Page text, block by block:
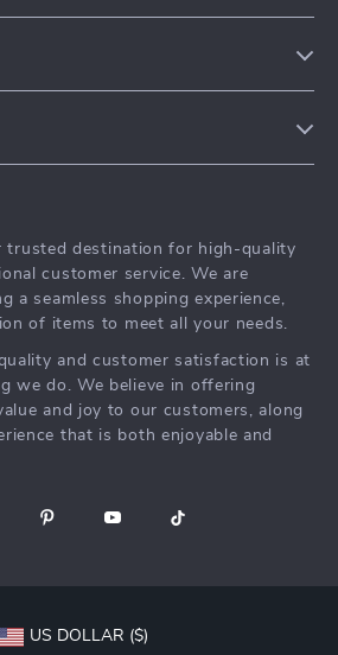
trusted destination for high-quality
customer service. We are
a seamless shopping experience,
of items to meet all your needs.
and customer satisfaction is at
we do. We believe in offering
and joy to our customers, along
that is both enjoyable and
US DOLLAR ($)